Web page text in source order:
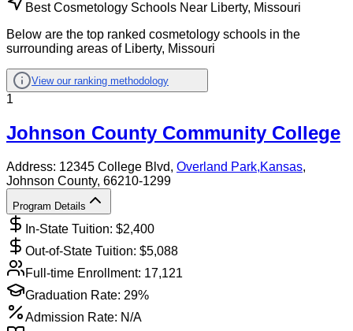
Best Cosmetology Schools Near Liberty, Missouri
Below are the top ranked cosmetology schools in the
surrounding areas of Liberty, Missouri
View our ranking methodology
1
Johnson County Community College
Address: 12345 College Blvd, Overland Park,Kansas,
Johnson County, 66210-1299
Program Details
In-State Tuition: $2,400
Out-of-State Tuition: $5,088
Full-time Enrollment: 17,121
Graduation Rate: 29%
Admission Rate: N/A